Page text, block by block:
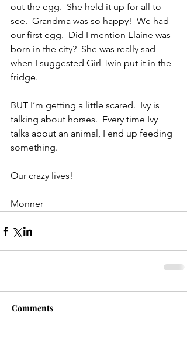
out the egg.  She held it up for all to
see.  Grandma was so happy!  We had
our first egg.  Did I mention Elaine was
born in the city?  She was really sad
when I suggested Girl Twin put it in the
fridge.
BUT I’m getting a little scared.  Ivy is
talking about horses.  Every time Ivy
talks about an animal, I end up feeding
something.
Our crazy lives!
Monner
Comments